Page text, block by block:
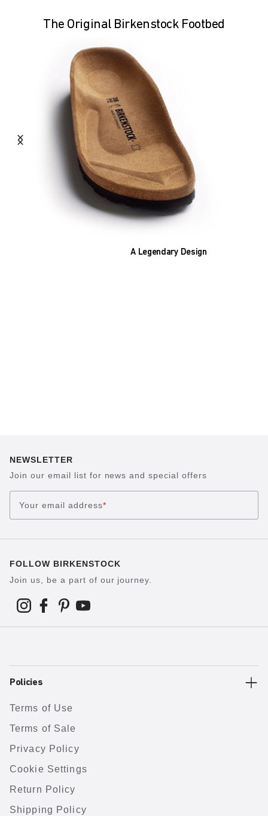
The Original Birkenstock Footbed
A Legendary Design
NEWSLETTER
Join our email list for news and special offers
Your email address*
FOLLOW BIRKENSTOCK
Join us, be a part of our journey.
Policies
Terms of Use
Terms of Sale
Privacy Policy
Cookie Settings
Return Policy
Shipping Policy